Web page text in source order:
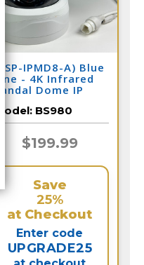
(CSP-IPMD8-A) Blue
Line - 4K Infrared
Vandal Dome IP
Model: BS980
$199.99
Save
25%
at Checkout
Enter code
UPGRADE25